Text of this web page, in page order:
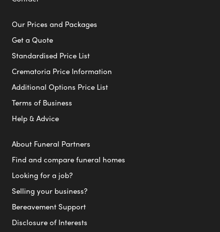
Our Prices and Packages
Get a Quote
Standardised Price List
Crematoria Price Information
Additional Options Price List
Terms of Business
Help & Advice
About Funeral Partners
Find and compare funeral homes
Looking for a job?
Selling your business?
Bereavement Support
Disclosure of Interests